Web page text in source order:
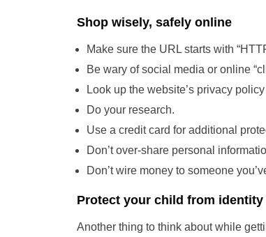
Shop wisely, safely online
Make sure the URL starts with
Be wary of social media or online
Look up the website’s privacy
Do your research.
Use a credit card for additional
Don’t over-share personal
Don’t wire money to someone
Protect your child from identity
Another thing to think about while